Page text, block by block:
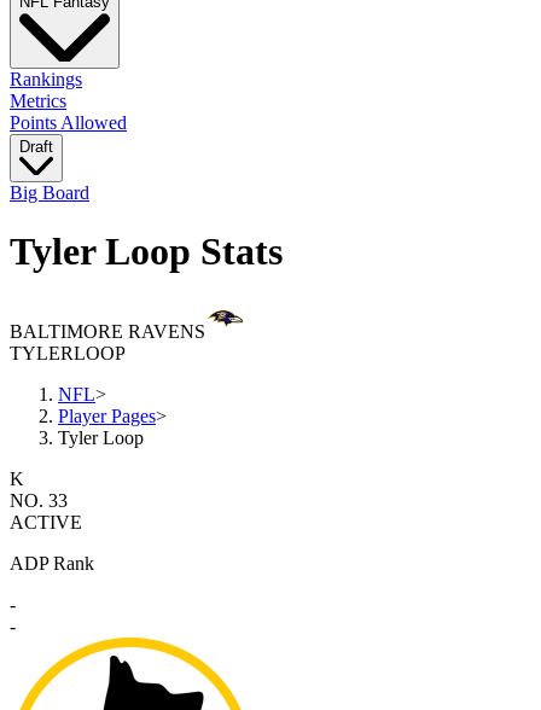
Rankings
Metrics
Points Allowed
Draft
Big Board
Tyler Loop Stats
BALTIMORE RAVENS
TYLERLOOP
NFL>
Player Pages>
Tyler Loop
K
NO. 33
ACTIVE
ADP Rank
-
-